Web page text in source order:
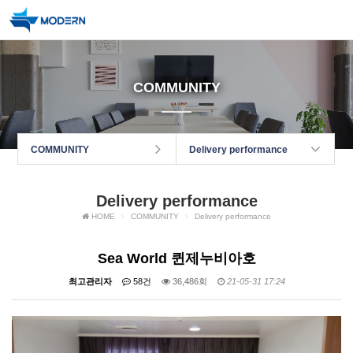
COMMUNITY
COMMUNITY Delivery performance
Delivery performance
HOME COMMUNITY Delivery performance
Sea World 퀸제누비아호
최고관리자 58건 36,486회 21-05-31 17:24